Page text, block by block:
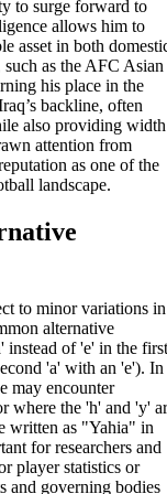
to surge forward to
allows him to
asset in both
as the AFC Asian
his place in the
backline, often
also providing width
attention from
as one of the
landscape.
to minor variations in
alternative
instead of 'e' in the first
'a' with an 'e'). In
may encounter
where the 'h' and 'y'
written as "Yahia" in
for researchers and
player statistics or
and governing bodies